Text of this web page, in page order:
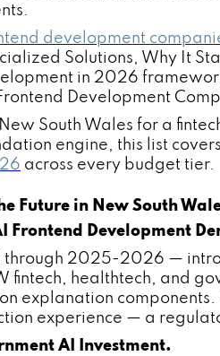
development
Solutions, Why It
in 2026
Development
South Wales for a
engine, this list
across every budget tier.
Future in New South
Frontend Development
through 2025-2026 —
fintech, healthtech, and
explanation
experience — a
AI Investment.